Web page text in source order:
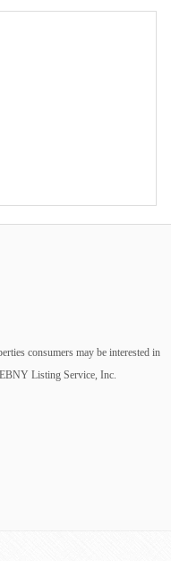
consumers may be interested in
Listing Service, Inc.